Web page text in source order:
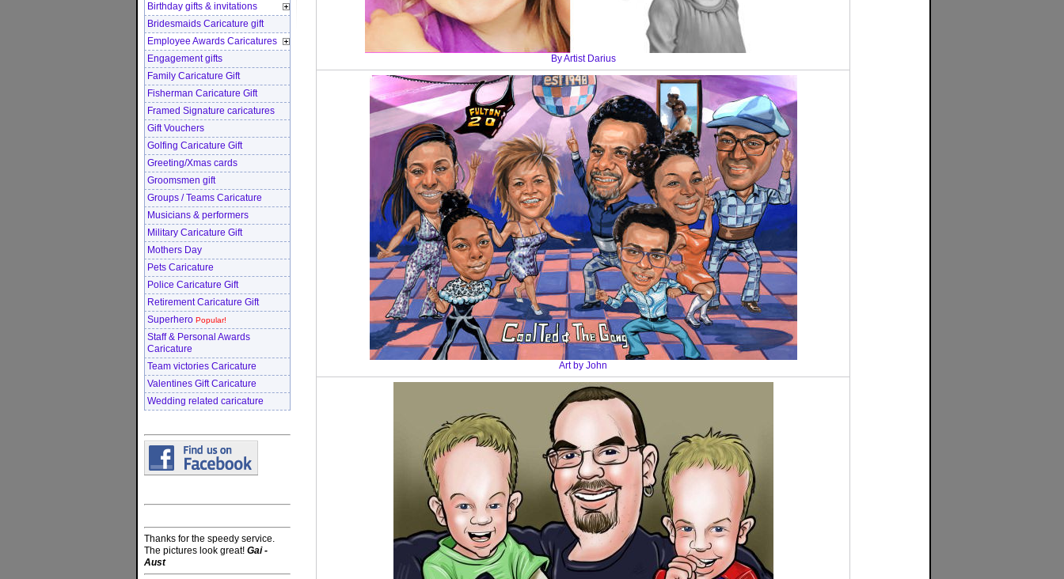
By Artist Darius
Art by John
Birthday gifts & invitations
Bridesmaids Caricature gift
Employee Awards Caricatures
Engagement gifts
Family Caricature Gift
Fisherman Caricature Gift
Framed Signature caricatures
Gift Vouchers
Golfing Caricature Gift
Greeting/Xmas cards
Groomsmen gift
Groups / Teams Caricature
Musicians & performers
Military Caricature Gift
Mothers Day
Pets Caricature
Police Caricature Gift
Retirement Caricature Gift
Superhero Popular!
Staff & Personal Awards
Caricature
Team victories Caricature
Valentines Gift Caricature
Wedding related caricature
Thanks for the speedy service.
The pictures look great! Gai -
Aust